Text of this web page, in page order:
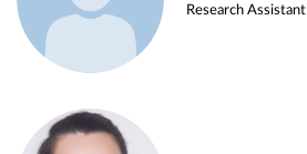
Research Assistant